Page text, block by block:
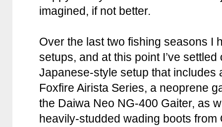
imagined, if not better.
Over the last two fishing seasons I
setups, and at this point I’ve settled
Japanese-style setup that includes
Foxfire Airista Series, a neoprene
the Daiwa Neo NG-400 Gaiter, as
heavily-studded wading boots from